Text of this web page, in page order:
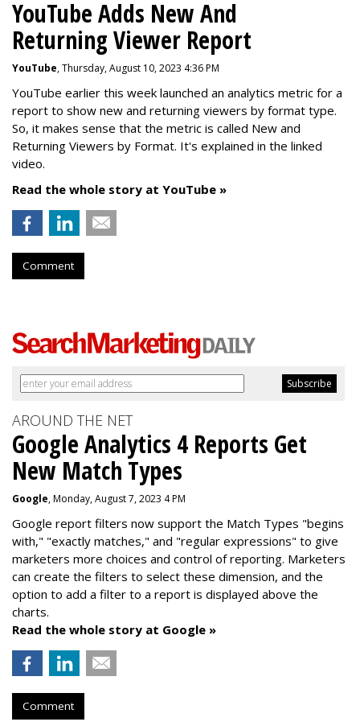
YouTube Adds New And
Returning Viewer Report
YouTube, Thursday, August 10, 2023 4:36 PM
YouTube earlier this week launched an analytics metric for a
report to show new and returning viewers by format type.
So, it makes sense that the metric is called New and
Returning Viewers by Format. It's explained in the linked
video.
Read the whole story at YouTube »
Comment
AROUND THE NET
Google Analytics 4 Reports Get
New Match Types
Google, Monday, August 7, 2023 4 PM
Google report filters now support the Match Types "begins
with," "exactly matches," and "regular expressions" to give
marketers more choices and control of reporting. Marketers
can create the filters to select these dimension, and the
option to add a filter to a report is displayed above the
charts.
Read the whole story at Google »
Comment